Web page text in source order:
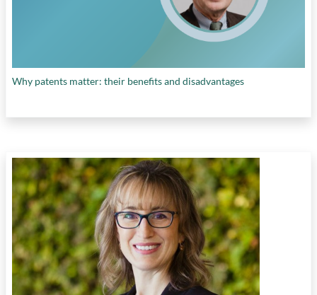
Why patents matter: their benefits and disadvantages